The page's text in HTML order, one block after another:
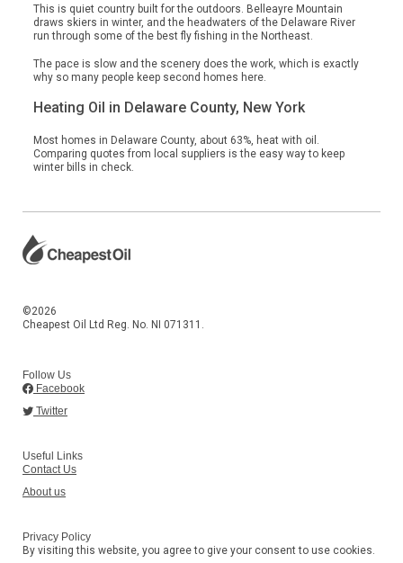
This is quiet country built for the outdoors. Belleayre Mountain
draws skiers in winter, and the headwaters of the Delaware River
run through some of the best fly fishing in the Northeast.
The pace is slow and the scenery does the work, which is exactly
why so many people keep second homes here.
Heating Oil in Delaware County, New York
Most homes in Delaware County, about 63%, heat with oil.
Comparing quotes from local suppliers is the easy way to keep
winter bills in check.
©2026
Cheapest Oil Ltd Reg. No. NI 071311.
Follow Us
Facebook
Twitter
Useful Links
Contact Us
About us
Privacy Policy
By visiting this website, you agree to give your consent to use cookies.